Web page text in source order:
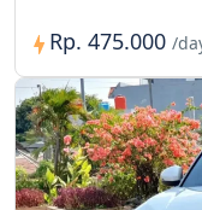
Rp. 475.000 /